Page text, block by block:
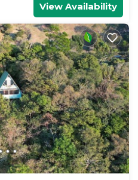
View Availability